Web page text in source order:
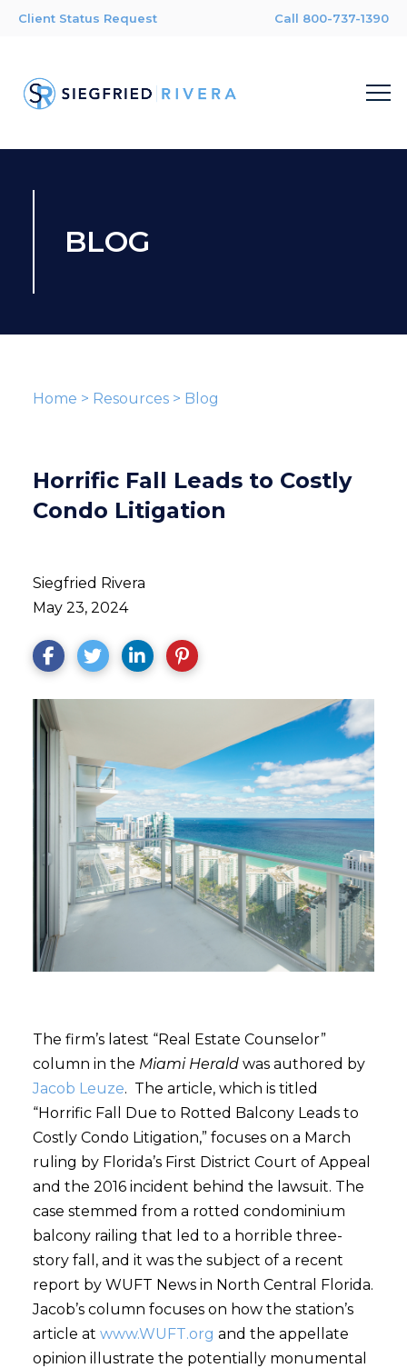
Client Status Request Call 800-737-1390
BLOG
Home > Resources> Blog
Horrific Fall Leads to Costly
Condo Litigation
Siegfried Rivera
May 23, 2024
The firm’s latest “Real Estate Counselor”
column in the Miami Heraldwas authored by
Jacob Leuze. The article, which is titled
“Horrific Fall Due to Rotted Balcony Leads to
Costly Condo Litigation,” focuses on a March
ruling by Florida’s First District Court of Appeal
and the 2016 incident behind the lawsuit. The
case stemmed from a rotted condominium
balcony railing that led to a horrible three-
story fall, and it was the subject of a recent
report by WUFT News in North Central Florida.
Jacob’s column focuses on how the station’s
article at www.WUFT.org and the appellate
opinion illustrate the potentially monumental